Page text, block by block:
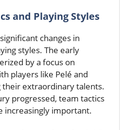
and Playing Styles
changes in
styles. The early
by a focus on
players like Pelé and
their extraordinary talents.
progressed, team tactics
increasingly important.